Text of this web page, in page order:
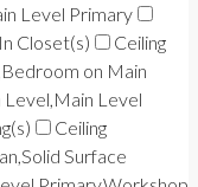
Level Primary
Closet(s)
Ceiling
on Main
Level,Main Level
Ceiling
Surface